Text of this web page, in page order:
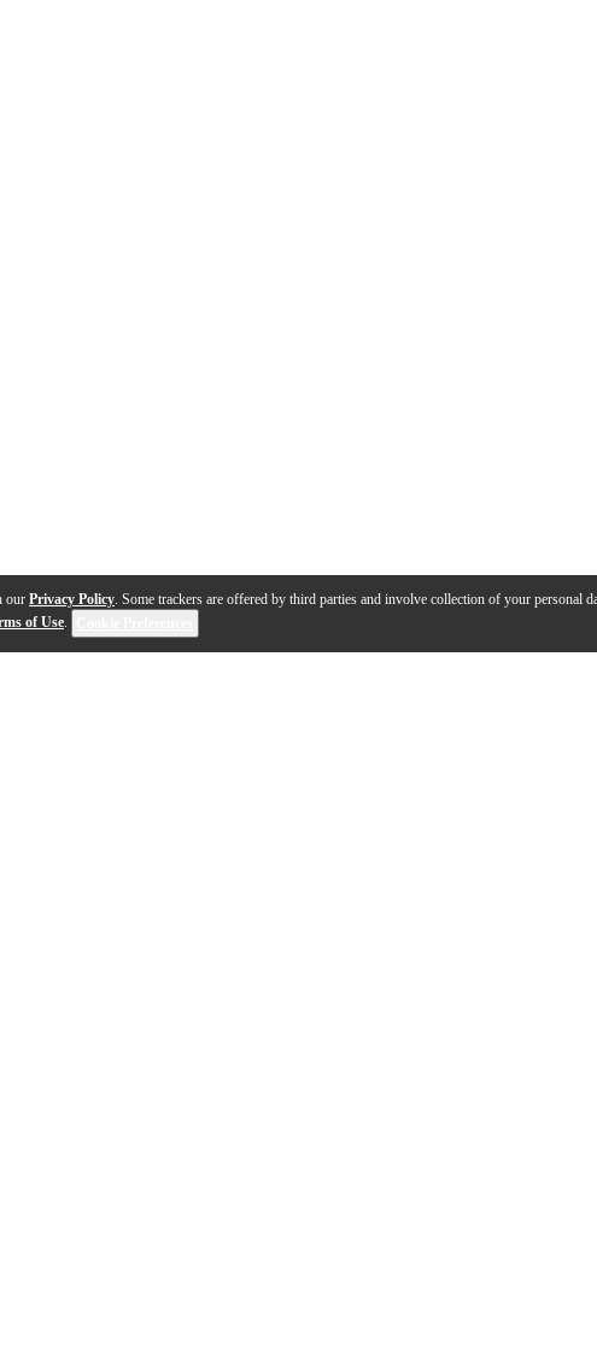
our Privacy Policy. Some trackers are offered by third parties and involve collection of your personal
of Use.